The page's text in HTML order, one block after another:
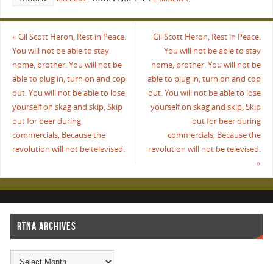
« Gil Scott Heron, Rest in Peace.
You will not be able to stay
home, brother. You will not be
able to plug in, turn on and cop
out. You will not be able to lose
yourself on skag and skip, Skip
out for beer during
commercials, Because the
revolution will not be televised.
Gil Scott Heron, Rest in Peace.
You will not be able to stay
home, brother. You will not be
able to plug in, turn on and cop
out. You will not be able to lose
yourself on skag and skip, Skip
out for beer during
commercials, Because the
revolution will not be televised.
»
RTNA ARCHIVES